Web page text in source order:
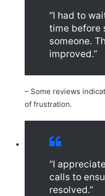
“I had to
time before
someone.
improved.”
– Some reviews
of frustration.
“I
calls to
resolved.”